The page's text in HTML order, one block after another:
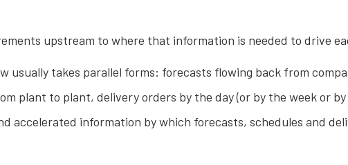
upstream to where that information is needed to drive
usually takes parallel forms: forecasts flowing back from
plant to plant, delivery orders by the day (or by the week or
accelerated information by which forecasts, schedules and